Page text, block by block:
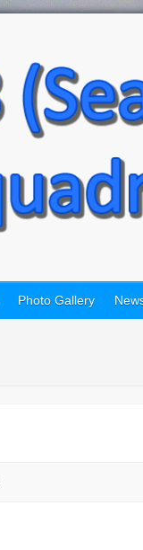
Photo Gallery